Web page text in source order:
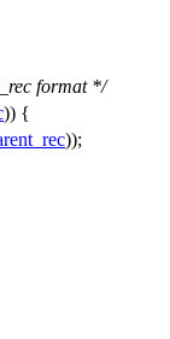
format */
)) {
));